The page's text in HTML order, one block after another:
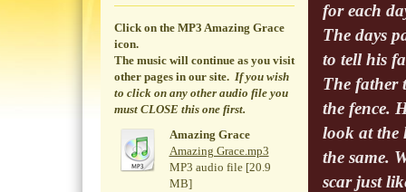
for each
The days
to tell his
The father
the fence.
look at the
the same.
scar just
Click on the MP3 Amazing Grace
icon.
The music will continue as you visit
other pages in our site. If you wish
to click on any other audio file you
must CLOSE this one first.
Amazing Grace
Amazing Grace.mp3
MP3 audio file [20.9
MB]